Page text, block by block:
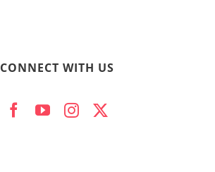
CONNECT WITH US